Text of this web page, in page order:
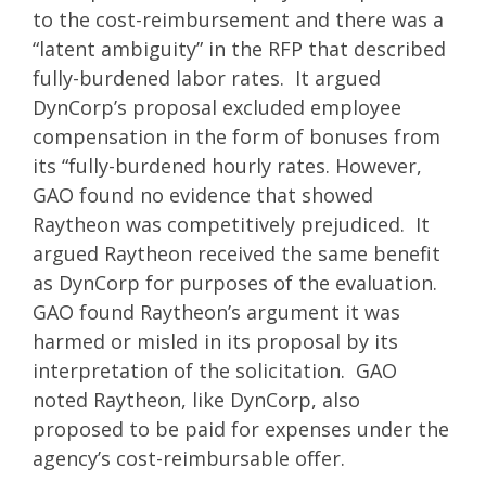
to the cost-reimbursement and there was a
“latent ambiguity” in the RFP that described
fully-burdened labor rates. It argued
DynCorp’s proposal excluded employee
compensation in the form of bonuses from
its “fully-burdened hourly rates. However,
GAO found no evidence that showed
Raytheon was competitively prejudiced. It
argued Raytheon received the same benefit
as DynCorp for purposes of the evaluation.
GAO found Raytheon’s argument it was
harmed or misled in its proposal by its
interpretation of the solicitation. GAO
noted Raytheon, like DynCorp, also
proposed to be paid for expenses under the
agency’s cost-reimbursable offer.